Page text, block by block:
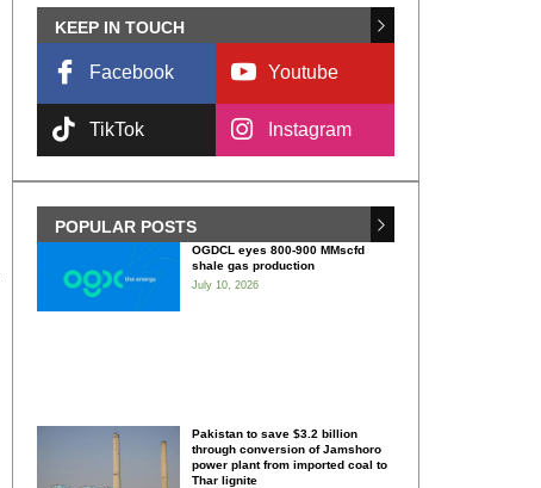
KEEP IN TOUCH
Facebook
TikTok
Youtube
Instagram
POPULAR POSTS
OGDCL eyes 800-900 MMscfd
shale gas production
July 10, 2026
Pakistan to save $3.2 billion
through conversion of Jamshoro
power plant from imported coal to
Thar lignite